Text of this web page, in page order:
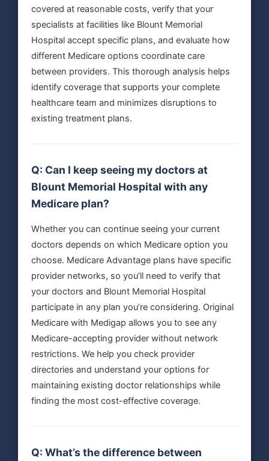
covered at reasonable costs, verify that your
specialists at facilities like Blount Memorial
Hospital accept specific plans, and evaluate how
different Medicare options coordinate care
between providers. This thorough analysis helps
identify coverage that supports your complete
healthcare team and minimizes disruptions to
existing treatment plans.
Q: Can I keep seeing my doctors at
Blount Memorial Hospital with any
Medicare plan?
Whether you can continue seeing your current
doctors depends on which Medicare option you
choose. Medicare Advantage plans have specific
provider networks, so you’ll need to verify that
your doctors and Blount Memorial Hospital
participate in any plan you’re considering. Original
Medicare with Medigap allows you to see any
Medicare-accepting provider without network
restrictions. We help you check provider
directories and understand your options for
maintaining existing doctor relationships while
finding the most cost-effective coverage.
Q: What’s the difference between